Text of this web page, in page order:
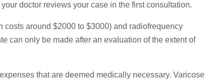
doctor reviews your case in the first consultation.
costs around $2000 to $3000) and radiofrequency
can only be made after an evaluation of the extent of
that are deemed medically necessary. Varicose